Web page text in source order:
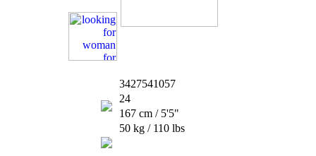
3427541057
24
167 cm / 5'5"
50 kg / 110 lbs